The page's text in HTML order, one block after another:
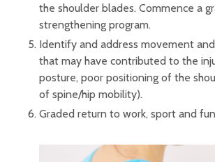
the shoulder blades. Commence a
strengthening program.
Identify and address movement
that may have contributed to the
posture, poor positioning of the
of spine/hip mobility).
Graded return to work, sport and